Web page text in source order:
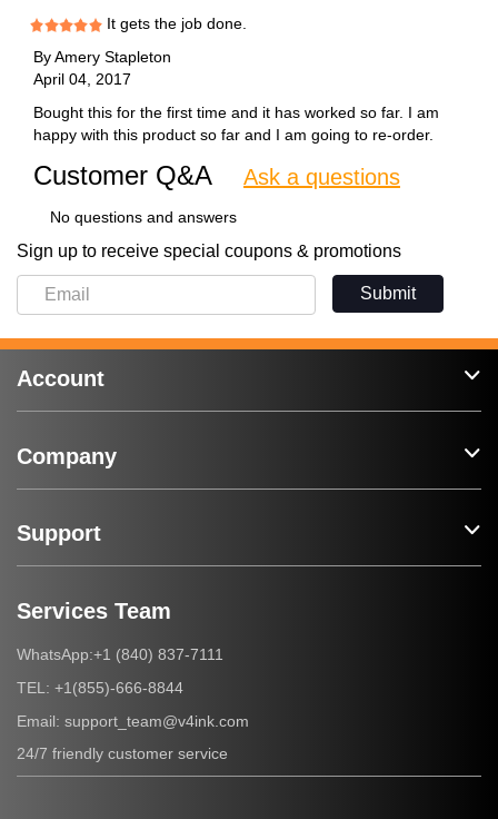
It gets the job done.
ByAmery Stapleton
April 04, 2017
Bought this for the first time and it has worked so far. I am
happy with this product so far and I am going to re-order.
Customer Q&A Ask a questions
No questions and answers
Sign up to receive special coupons & promotions
Submit
Account
Company
Support
Services Team
WhatsApp:+1 (840) 837-7111
TEL: +1(855)-666-8844
Email: support_team@v4ink.com
24/7 friendly customer service